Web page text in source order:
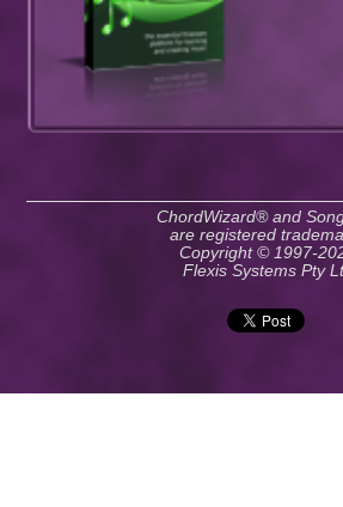
ChordWizard® and
are registered
Copyright © 1997-
Flexis Systems Pty